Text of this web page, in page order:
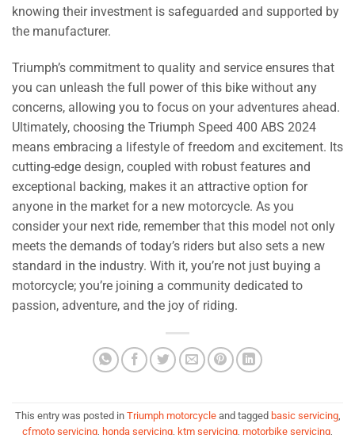
knowing their investment is safeguarded and supported by
the manufacturer.
Triumph’s commitment to quality and service ensures that
you can unleash the full power of this bike without any
concerns, allowing you to focus on your adventures ahead.
Ultimately, choosing the Triumph Speed 400 ABS 2024
means embracing a lifestyle of freedom and excitement. Its
cutting-edge design, coupled with robust features and
exceptional backing, makes it an attractive option for
anyone in the market for a new motorcycle. As you
consider your next ride, remember that this model not only
meets the demands of today’s riders but also sets a new
standard in the industry. With it, you’re not just buying a
motorcycle; you’re joining a community dedicated to
passion, adventure, and the joy of riding.
This entry was posted in Triumph motorcycleand tagged basic servicing,
cfmoto servicing, honda servicing, ktm servicing, motorbike servicing,